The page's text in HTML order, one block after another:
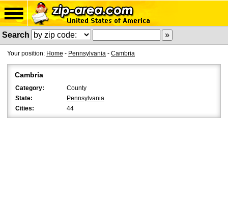
Search
Your position: Home - Pennsylvania - Cambria
Cambria
Category:
County
State:
Pennsylvania
Cities:
44